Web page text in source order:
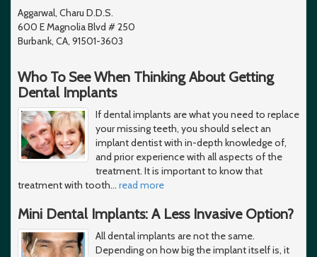
Aggarwal, Charu D.D.S.
600 E Magnolia Blvd # 250
Burbank, CA, 91501-3603
Who To See When Thinking About Getting
Dental Implants
If dental implants are what you need to replace
your missing teeth, you should select an
implant dentist with in-depth knowledge of,
and prior experience with all aspects of the
treatment. It is important to know that
treatment with tooth… read more
Mini Dental Implants: A Less Invasive Option?
All dental implants are not the same.
Depending on how big the implant itself is, it